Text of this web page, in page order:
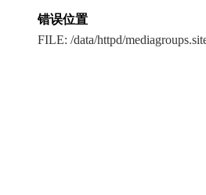
错误位置
FILE: /data/httpd/